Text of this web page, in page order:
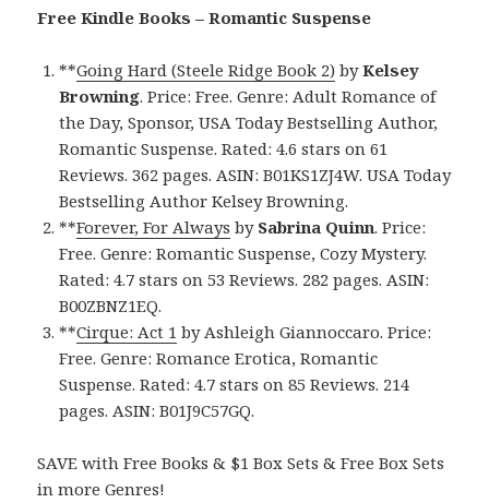
Free Kindle Books – Romantic Suspense
**Going Hard (Steele Ridge Book 2) byKelsey
Browning. Price: Free. Genre: Adult Romance of
the Day, Sponsor, USA Today Bestselling Author,
Romantic Suspense. Rated: 4.6 stars on 61
Reviews. 362 pages. ASIN: B01KS1ZJ4W. USA Today
Bestselling Author Kelsey Browning.
**Forever, For Always by Sabrina Quinn. Price:
Free. Genre: Romantic Suspense, Cozy Mystery.
Rated: 4.7 stars on 53 Reviews. 282 pages. ASIN:
B00ZBNZ1EQ.
**Cirque: Act 1 by Ashleigh Giannoccaro. Price:
Free. Genre: Romance Erotica, Romantic
Suspense. Rated: 4.7 stars on 85 Reviews. 214
pages. ASIN: B01J9C57GQ.
SAVE with Free Books & $1 Box Sets & Free Box Sets
in more Genres!